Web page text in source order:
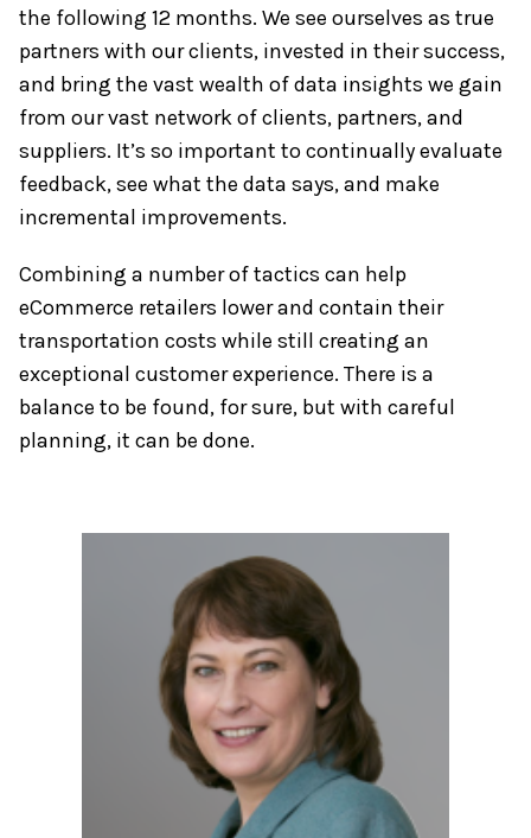
the following 12 months. We see ourselves as true
partners with our clients, invested in their success,
and bring the vast wealth of data insights we gain
from our vast network of clients, partners, and
suppliers. It’s so important to continually evaluate
feedback, see what the data says, and make
incremental improvements.
Combining a number of tactics can help
eCommerce retailers lower and contain their
transportation costs while still creating an
exceptional customer experience. There is a
balance to be found, for sure, but with careful
planning, it can be done.